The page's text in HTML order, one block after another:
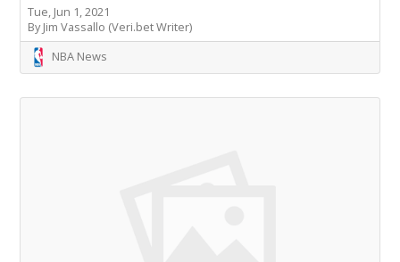
Tue, Jun 1, 2021
By Jim Vassallo (Veri.bet Writer)
NBA News